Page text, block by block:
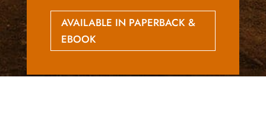
AVAILABLE IN PAPERBACK &
EBOOK